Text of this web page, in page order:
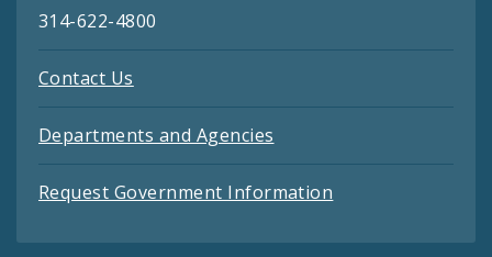
314-622-4800
Contact Us
Departments and Agencies
Request Government Information